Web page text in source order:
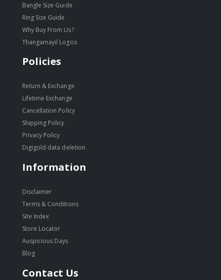
Bangle Size Guide
Ring Size Guide
Why Buy From Us?
Thangamayil Logos
Policies
Return & Exchange
Lifetime Exchange
Cancellation Policy
Shipping Policy
Privacy Policy
Digigold data deletion
Information
Disclaimer
Terms & Conditions
Site Index
Store Locator
Auspicious Days
Blog
Contact Us